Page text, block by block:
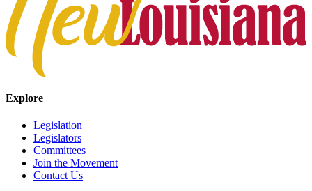
Explore
Legislation
Legislators
Committees
Join the Movement
Contact Us